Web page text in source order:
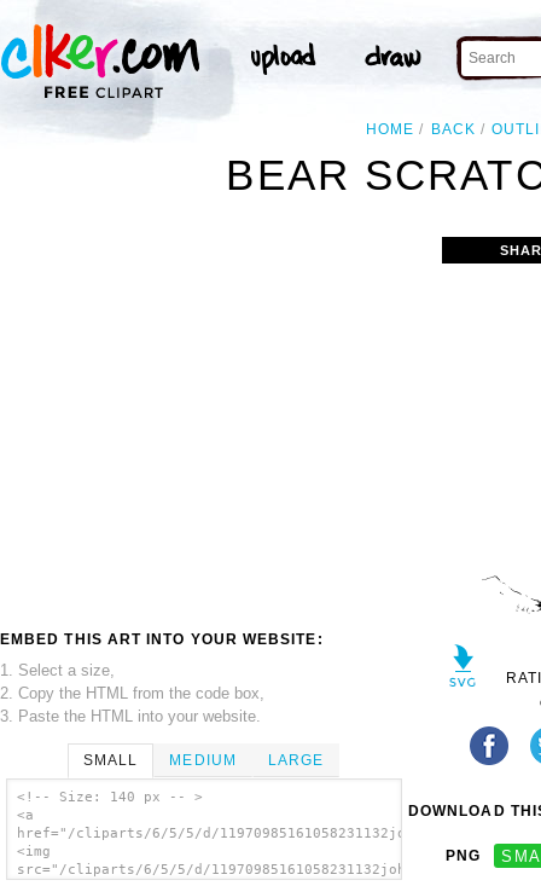
HOME BACK
BEAR
EMBED THIS ART INTO YOUR WEBSITE:
1. Select a size,
2. Copy the HTML from the code box,
3. Paste the HTML into your website.
SMALL MEDIUM LARGE
<!-- Size: 140 px -- >
<a
href="/cliparts/6/5/5/d/
<img
src="/cliparts/6/5/5/d/
DOWNLOAD
PNG